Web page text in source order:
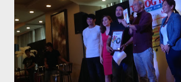
damaged cells can invade surrounding
detection and treatment , most people
“Every time we talk about breast cancer, we
negative statistics. The thing is, it’s curable.